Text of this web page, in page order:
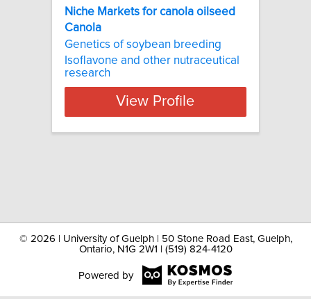
Niche Markets for canola oilseed
Canola
Genetics of soybean breeding
Isoflavone and other nutraceutical
research
View Profile
© 2026 | University of Guelph | 50 Stone Road East, Guelph,
Ontario, N1G 2W1 | (519) 824-4120
Powered by